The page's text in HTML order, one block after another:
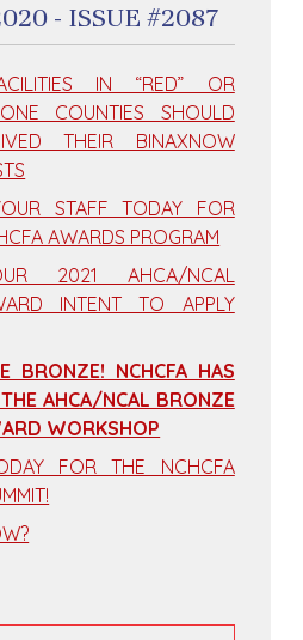
- ISSUE #2087
IN “RED” OR
COUNTIES SHOULD
THEIR BINAXNOW
STAFF TODAY FOR
AWARDS PROGRAM
2021 AHCA/NCAL
INTENT TO APPLY
BRONZE! NCHCFA HAS
AHCA/NCAL BRONZE
WORKSHOP
FOR THE NCHCFA